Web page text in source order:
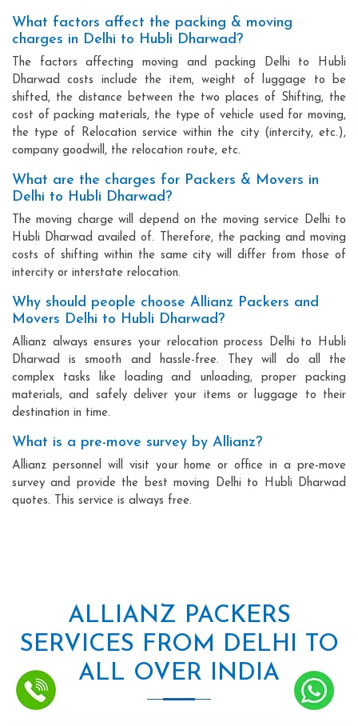
What factors affect the packing & moving
charges in Delhi to Hubli Dharwad?
The factors affecting moving and packing Delhi to Hubli
Dharwad costs include the item, weight of luggage to be
shifted, the distance between the two places of Shifting, the
cost of packing materials, the type of vehicle used for moving,
the type of Relocation service within the city (intercity, etc.),
company goodwill, the relocation route, etc.
What are the charges for Packers & Movers in
Delhi to Hubli Dharwad?
The moving charge will depend on the moving service Delhi to
Hubli Dharwad availed of. Therefore, the packing and moving
costs of shifting within the same city will differ from those of
intercity or interstate relocation.
Why should people choose Allianz Packers and
Movers Delhi to Hubli Dharwad?
Allianz always ensures your relocation process Delhi to Hubli
Dharwad is smooth and hassle-free. They will do all the
complex tasks like loading and unloading, proper packing
materials, and safely deliver your items or luggage to their
destination in time.
What is a pre-move survey by Allianz?
Allianz personnel will visit your home or office in a pre-move
survey and provide the best moving Delhi to Hubli Dharwad
quotes. This service is always free.
ALLIANZ PACKERS
SERVICES FROM DELHI TO
ALL OVER INDIA